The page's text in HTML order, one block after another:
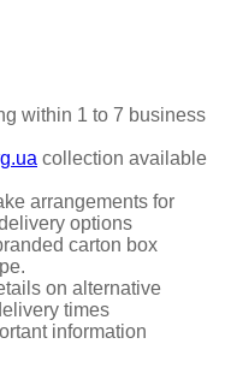
within 1 to 7 business
collection available
arrangements for
options
carton box
on alternative
times
information